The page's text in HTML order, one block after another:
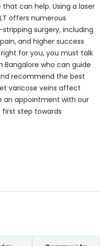
can help. Using a laser
offers numerous
surgery, including
and higher success
right for you, you must talk
Bangalore who can guide
recommend the best
varicose veins affect
an appointment with our
step towards